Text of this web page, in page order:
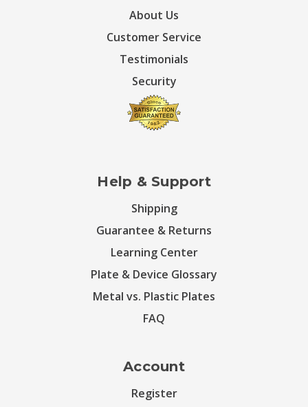
About Us
Customer Service
Testimonials
Security
Help & Support
Shipping
Guarantee & Returns
Learning Center
Plate & Device Glossary
Metal vs. Plastic Plates
FAQ
Account
Register